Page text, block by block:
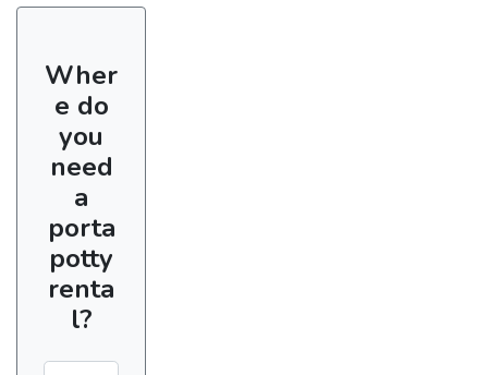
Wher
e do
you
need
a
porta
potty
renta
l?